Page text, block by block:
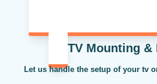
TV Mounting
Let us handle the setup of your tv